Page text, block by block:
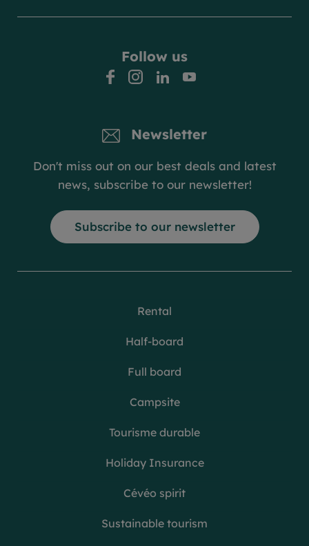
Rental
Half-board
Full board
Campsite
Tourisme durable
Holiday Insurance
Cévéo spirit
Sustainable tourism
Follow us
facebook
instagramlinkedinyoutube
Newsletter
Don't miss out on our best deals and latest
news, subscribe to our newsletter!
Subscribe to our newsletter